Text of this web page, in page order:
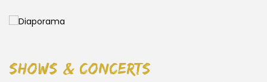
shows & concerts